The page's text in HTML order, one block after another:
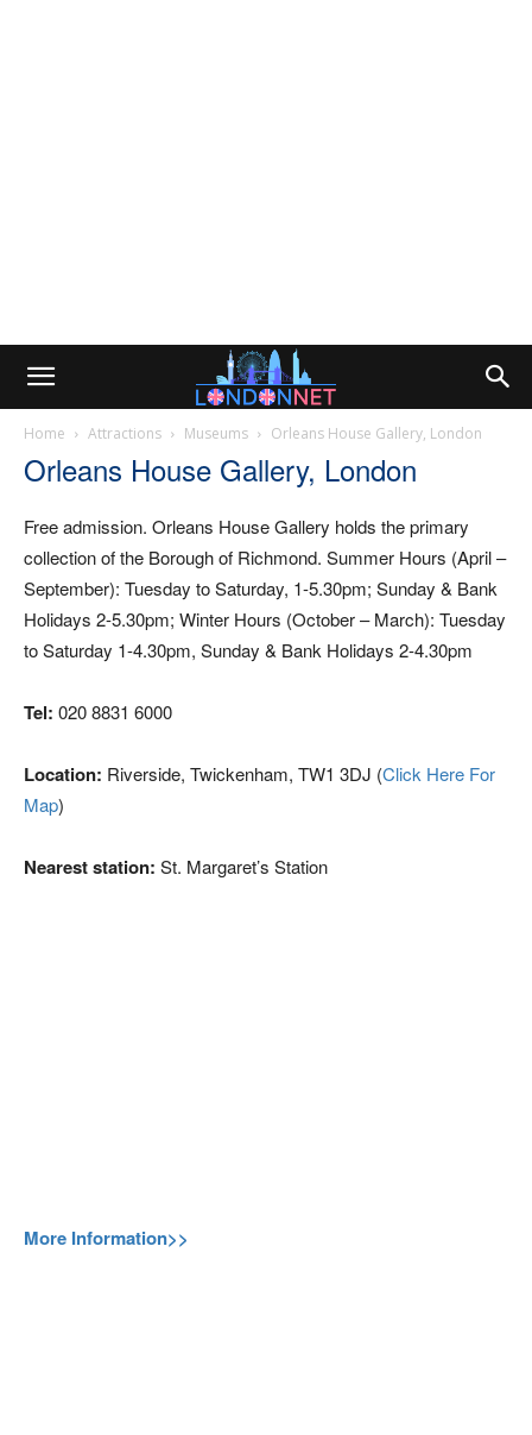
Home Attractions Museums Orleans House Gallery, London
Orleans House Gallery, London
Free admission. Orleans House Gallery holds the primary
collection of the Borough of Richmond. Summer Hours (April –
September): Tuesday to Saturday, 1-5.30pm; Sunday & Bank
Holidays 2-5.30pm; Winter Hours (October – March): Tuesday
to Saturday 1-4.30pm, Sunday & Bank Holidays 2-4.30pm
Tel: 020 8831 6000
Location: Riverside, Twickenham, TW1 3DJ (Click Here For
Map)
Nearest station: St. Margaret’s Station
More Information>>